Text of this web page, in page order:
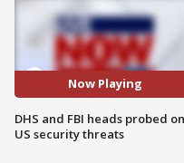
Now Playing
DHS and FBI heads probed on
US security threats